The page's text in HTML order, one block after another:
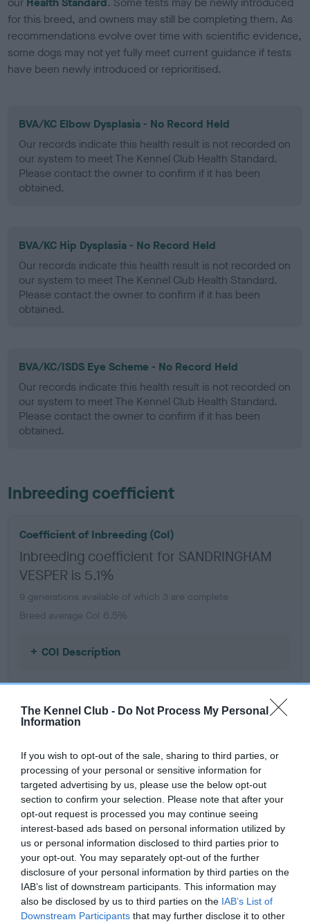
The Kennel Club - Do Not Process My Personal
Information
If you wish to opt-out of the sale, sharing to third parties, or
processing of your personal or sensitive information for
targeted advertising by us, please use the below opt-out
section to confirm your selection. Please note that after your
opt-out request is processed you may continue seeing
interest-based ads based on personal information utilized by
us or personal information disclosed to third parties prior to
your opt-out. You may separately opt-out of the further
disclosure of your personal information by third parties on the
IAB’s list of downstream participants. This information may
also be disclosed by us to third parties on the IAB’s List of
Downstream Participants that may further disclose it to other
for this breed, and owners may still be completing them. As
recommendations evolve over time with scientific evidence,
some dogs may not yet fully meet current guidance if tests
have been newly introduced or reprioritised.
BVA/KC Elbow Dysplasia - No Record Held
Our records indicate this health result is not recorded on
our system to meet The Kennel Club Health Standard.
Please contact the owner to confirm if it has been
obtained.
BVA/KC Hip Dysplasia - No Record Held
Our records indicate this health result is not recorded on
our system to meet The Kennel Club Health Standard.
Please contact the owner to confirm if it has been
obtained.
BVA/KC/ISDS Eye Scheme - No Record Held
Our records indicate this health result is not recorded on
our system to meet The Kennel Club Health Standard.
Please contact the owner to confirm if it has been
obtained.
Inbreeding coefficient
Coefficient of Inbreeding (CoI)
Inbreeding coefficient for SANDRINGHAM
VESPER is 5.1%
9 generations available of which 3 are complete
Breed average CoI 6.5%
COI Description
Estimated Breeding Values (EBVs)
is more or less likely to have, and pass on genes, related to
hip/elbow dysplasia. EBVs link the information about dog's
family with data from the BVA/KC health schemes. They tell
us how the individual dog compares to the rest of the breed:
A dog with an EBV that is a minus number has a lower
than average risk of having genes linked to hip/elbow
dysplasia
The higher the EBV (the further towards the red), the
higher the risk